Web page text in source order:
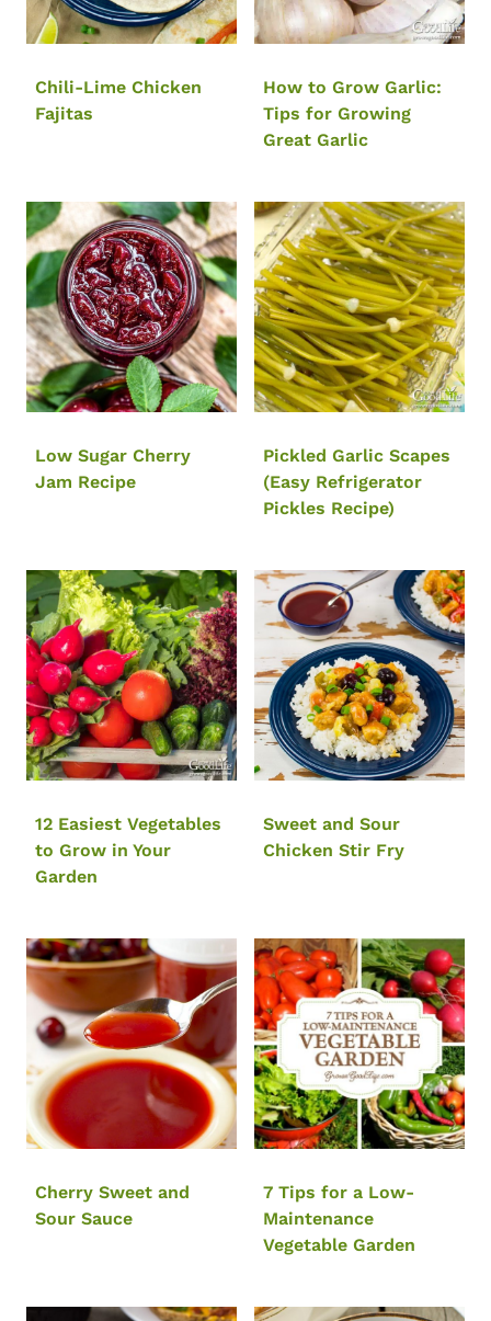
Chili-Lime Chicken
Fajitas
How to Grow Garlic:
Tips for Growing
Great Garlic
Low Sugar Cherry
Jam Recipe
Pickled Garlic Scapes
(Easy Refrigerator
Pickles Recipe)
12 Easiest Vegetables
to Grow in Your
Garden
Sweet and Sour
Chicken Stir Fry
Cherry Sweet and
Sour Sauce
7 Tips for a Low-
Maintenance
Vegetable Garden